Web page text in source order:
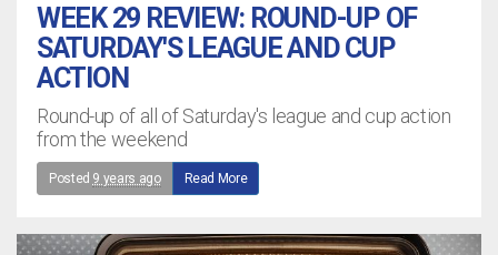
WEEK 29 REVIEW: ROUND-UP OF
SATURDAY'S LEAGUE AND CUP
ACTION
Round-up of all of Saturday's league and cup action
from the weekend
Posted 9 years ago Read More